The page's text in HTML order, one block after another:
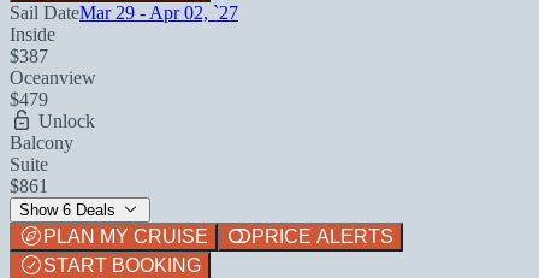
Sail DateMar 29 - Apr 02, `27
Inside
$387
Oceanview
$479
Unlock
Balcony
Suite
$861
Show 6 Deals
PLAN MY CRUISE
PRICE ALERTS
START BOOKING